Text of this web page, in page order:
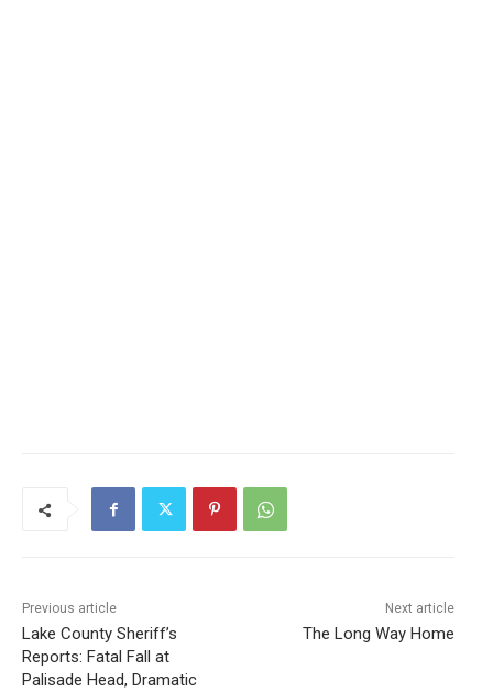
Previous article
Lake County Sheriff’s
Reports: Fatal Fall at
Palisade Head, Dramatic
Next article
The Long Way Home